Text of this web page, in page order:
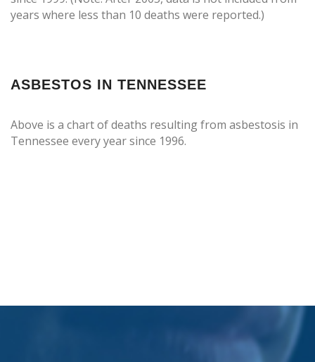
years where less than 10 deaths were reported.)
ASBESTOS IN TENNESSEE
Above is a chart of deaths resulting from asbestosis in
Tennessee every year since 1996.